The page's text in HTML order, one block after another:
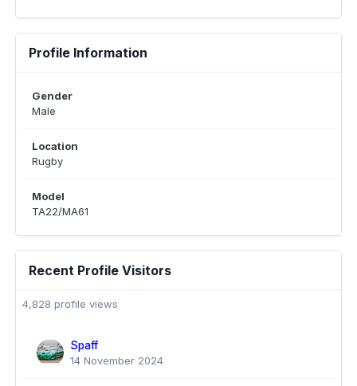
Profile Information
Gender
Male
Location
Rugby
Model
TA22/MA61
Recent Profile Visitors
4,828 profile views
Spaff
14 November 2024